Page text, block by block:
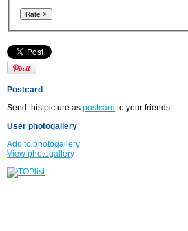
Postcard
Send this picture as postcard to your friends.
User photogallery
Add to photogallery
View photogallery